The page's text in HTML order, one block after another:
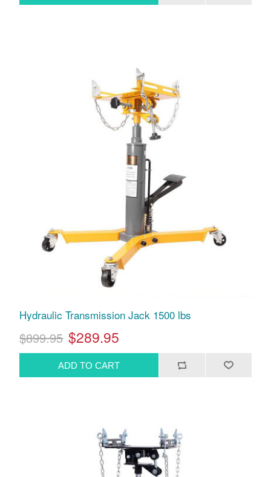
Hydraulic Transmission Jack 1500 lbs
$899.95 $289.95